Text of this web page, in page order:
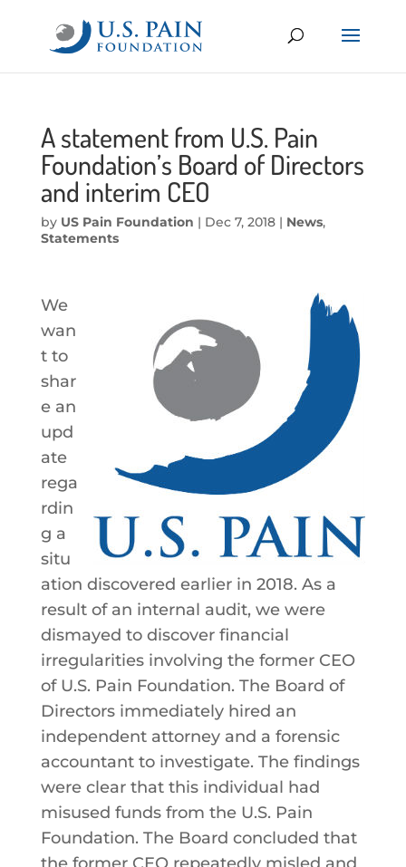
A statement from U.S. Pain
Foundation’s Board of Directors
and interim CEO
by US Pain Foundation | Dec 7, 2018| News,
Statements
We
wan
t to
shar
e an
upd
ate
rega
rdin
g a
situ
ation discovered earlier in 2018. As a
result of an internal audit, we were
dismayed to discover financial
irregularities involving the former CEO
of U.S. Pain Foundation. The Board of
Directors immediately hired an
independent attorney and a forensic
accountant to investigate. The findings
were clear that this individual had
misused funds from the U.S. Pain
Foundation. The Board concluded that